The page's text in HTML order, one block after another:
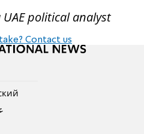
UAE political analyst
Contact us